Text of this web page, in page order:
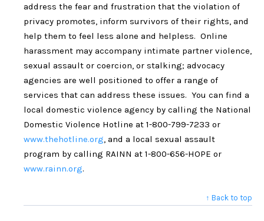
address the fear and frustration that the violation of
privacy promotes, inform survivors of their rights, and
help them to feel less alone and helpless. Online
harassment may accompany intimate partner violence,
sexual assault or coercion, or stalking; advocacy
agencies are well positioned to offer a range of
services that can address these issues. You can find a
local domestic violence agency by calling the National
Domestic Violence Hotline at 1-800-799-7233 or
www.thehotline.org, and a local sexual assault
program by calling RAINN at 1-800-656-HOPE or
www.rainn.org.
↑ Back to top